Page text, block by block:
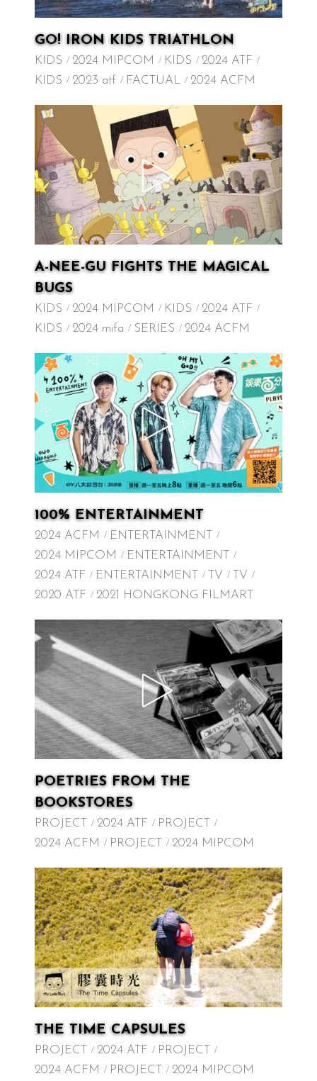
GO! IRON KIDS TRIATHLON
KIDS 2024 MIPCOM KIDS
2024 ATF
KIDS
2023 atf FACTUAL 2024 ACFM
A-NEE-GU FIGHTS THE MAGICAL
BUGS
KIDS 2024 MIPCOM KIDS
2024 ATF
KIDS
2024 mifa SERIES 2024 ACFM
100% ENTERTAINMENT
2024 ACFM
ENTERTAINMENT
2024 MIPCOM
ENTERTAINMENT
2024 ATF
ENTERTAINMENT TV
TV
2020 ATF
2021 HONGKONG FILMART
POETRIES FROM THE
BOOKSTORES
PROJECT 2024 ATF
PROJECT
2024 ACFM
PROJECT 2024 MIPCOM
THE TIME CAPSULES
PROJECT 2024 ATF
PROJECT
2024 ACFM
PROJECT 2024 MIPCOM